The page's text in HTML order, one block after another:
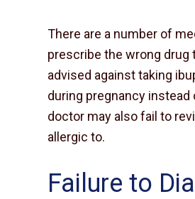
There are a number of
prescribe the wrong drug
advised against taking
during pregnancy
doctor may also fail to
allergic to.
Failure to